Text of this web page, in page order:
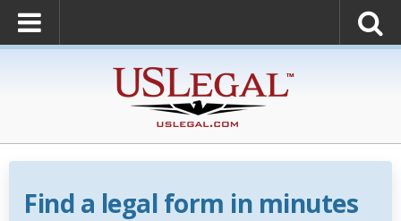
Find a legal form in minutes